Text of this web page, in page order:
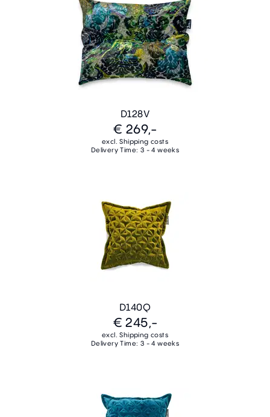
D128V
€ 269,-
excl. Shipping costs
Delivery Time: 3 - 4 weeks
D140Q
€ 245,-
excl. Shipping costs
Delivery Time: 3 - 4 weeks